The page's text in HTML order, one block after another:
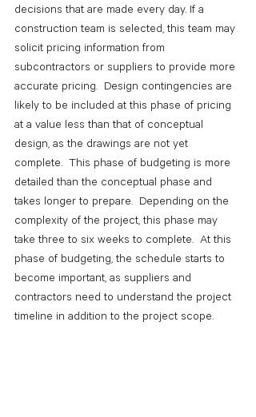
decisions that are made every day. If a
construction team is selected, this team may
solicit pricing information from
subcontractors or suppliers to provide more
accurate pricing.  Design contingencies are
likely to be included at this phase of pricing
at a value less than that of conceptual
design, as the drawings are not yet
complete.  This phase of budgeting is more
detailed than the conceptual phase and
takes longer to prepare.  Depending on the
complexity of the project, this phase may
take three to six weeks to complete.  At this
phase of budgeting, the schedule starts to
become important, as suppliers and
contractors need to understand the project
timeline in addition to the project scope.